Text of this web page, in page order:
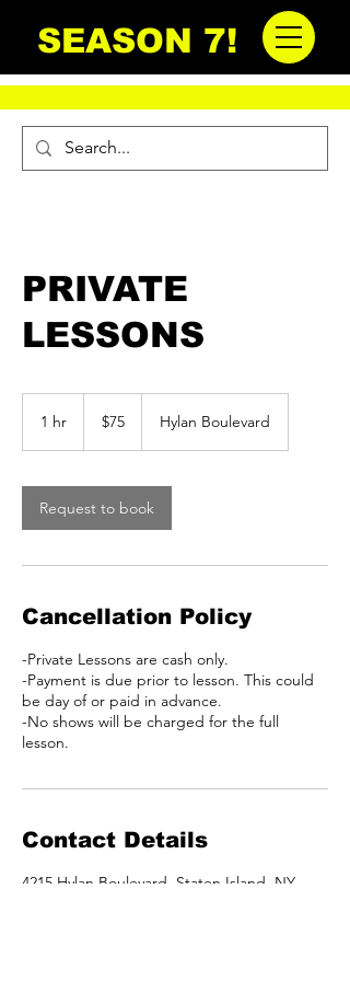
SEASON 7!
PRIVATE
LESSONS
1 hr
dollars$75 Hylan Boulevard
Request to book
Cancellation Policy
-Private Lessons are cash only.
-Payment is due prior to lesson. This could
be day of or paid in advance.
-No shows will be charged for the full
lesson.
Contact Details
4215 Hylan Boulevard, Staten Island, NY,